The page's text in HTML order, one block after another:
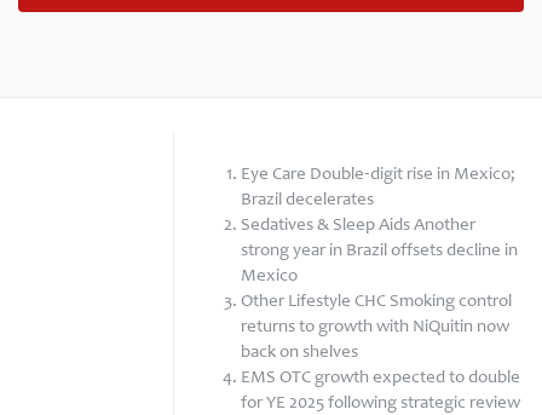
Eye Care Double-digit rise in Mexico;
Brazil decelerates
Sedatives & Sleep Aids Another
strong year in Brazil offsets decline in
Mexico
Other Lifestyle CHC Smoking control
returns to growth with NiQuitin now
back on shelves
EMS OTC growth expected to double
for YE 2025 following strategic review